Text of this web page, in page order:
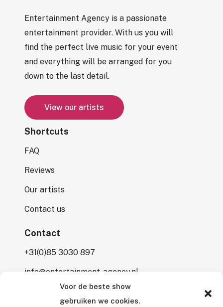
Voor de beste show
gebruiken we cookies.
Entertainment Agency is a passionate
entertainment provider. With us you will
find the perfect live music for your event
and everything will be arranged for you
down to the last detail.
View our artists
Shortcuts
FAQ
Reviews
Our artists
Contact us
Contact
+31(0)85 3030 897
info@entertainment-agency.nl
Rooversbroekdijk 115